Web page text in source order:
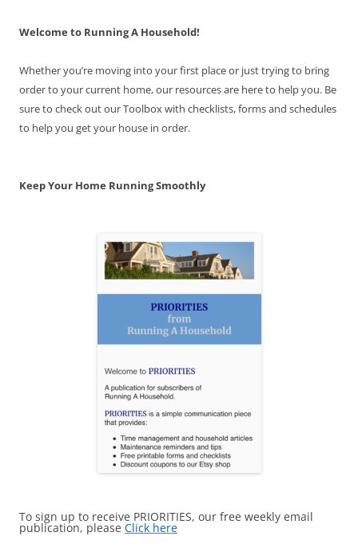
Welcome to Running A Household!
Whether you’re moving into your first place or just trying to bring
order to your current home, our resources are here to help you. Be
sure to check out our Toolbox with checklists, forms and schedules
to help you get your house in order.
Keep Your Home Running Smoothly
To sign up to receive PRIORITIES, our free weekly email
publication, please Click here